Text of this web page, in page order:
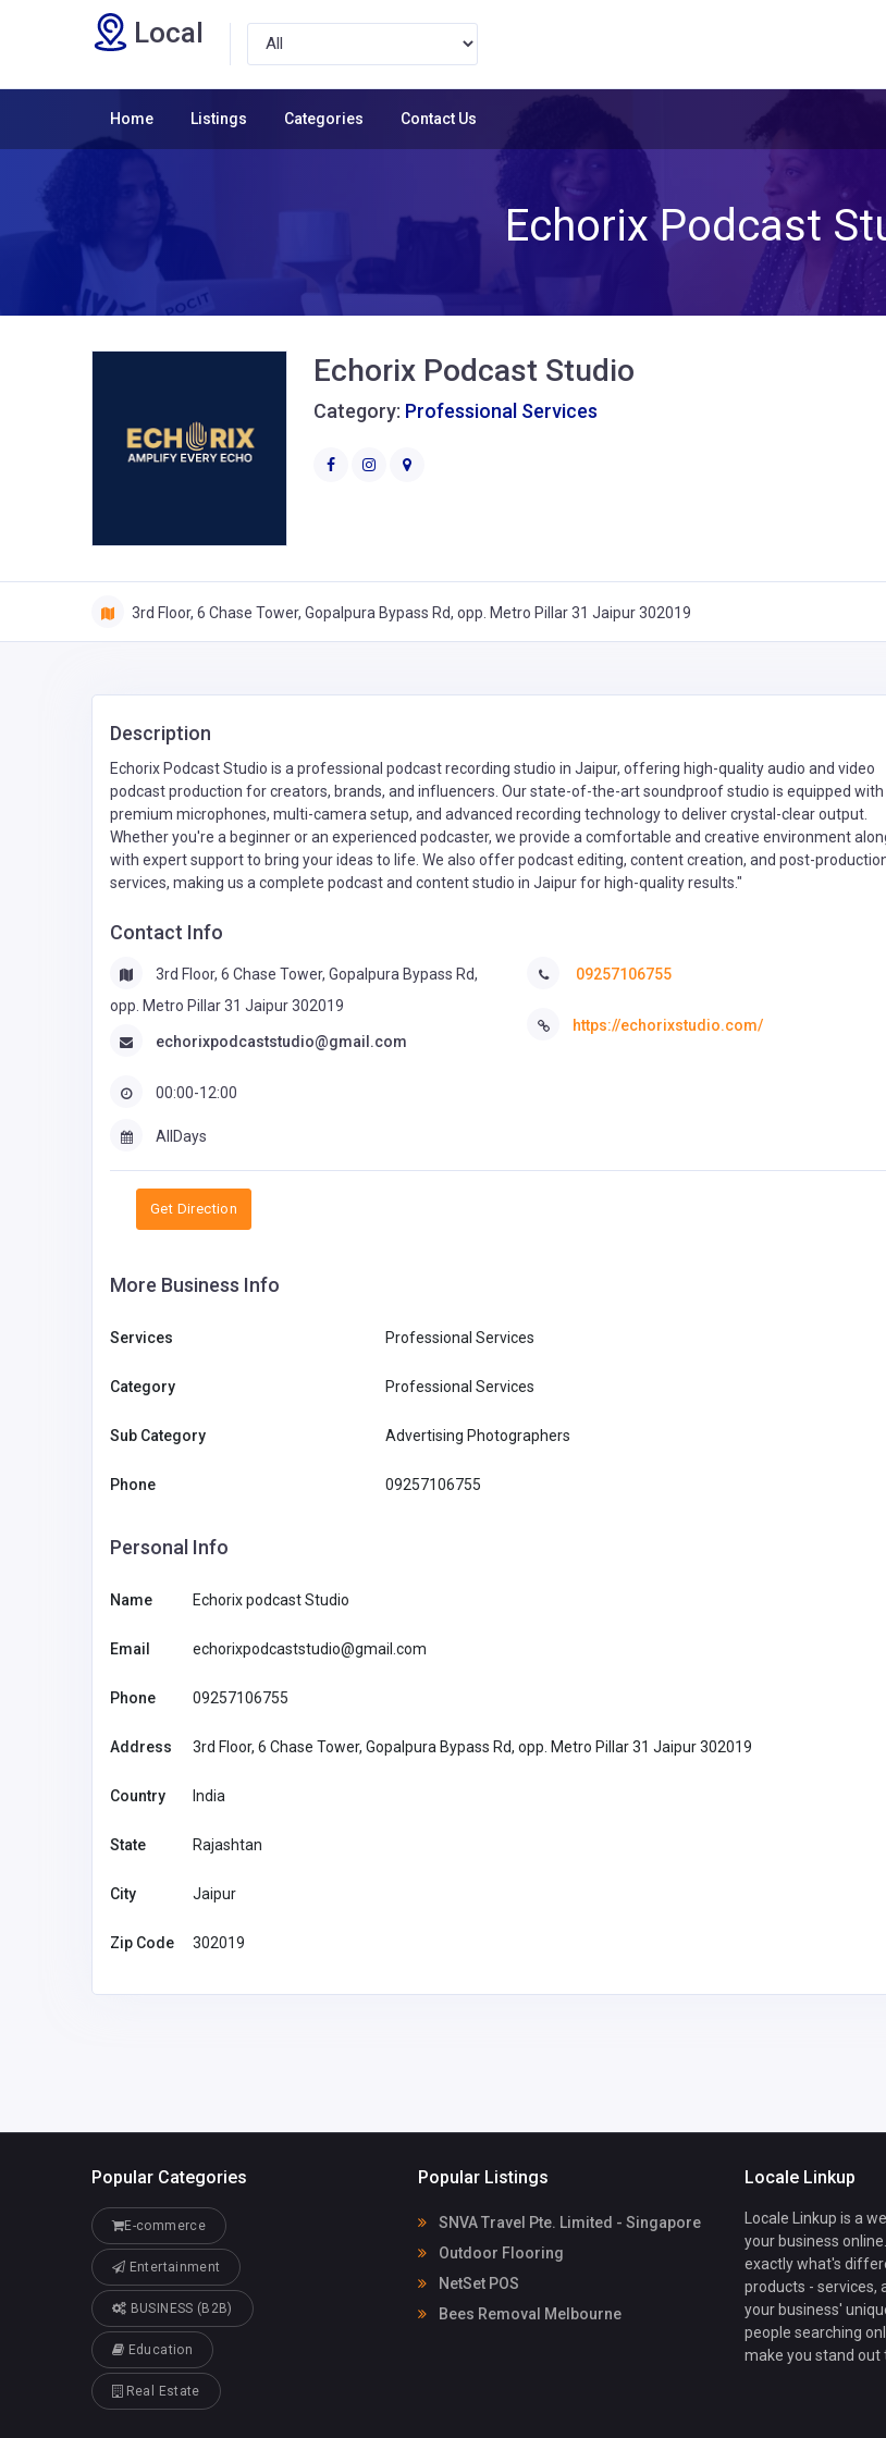
Local
Home Listings Categories Contact Us
Echorix Podcast
Echorix Podcast Studio
Category: Professional Services
3rd Floor, 6 Chase Tower, Gopalpura Bypass Rd, opp. Metro Pillar 31 Jaipur 302019
Description
Echorix Podcast Studio is a professional podcast recording studio in Jaipur, offering high-quality audio and video
podcast production for creators, brands, and influencers. Our state-of-the-art soundproof studio is equipped with
premium microphones, multi-camera setup, and advanced recording technology to deliver crystal-clear output.
Whether you're a beginner or an experienced podcaster, we provide a comfortable and creative environment
with expert support to bring your ideas to life. We also offer podcast editing, content creation, and post-
services, making us a complete podcast and content studio in Jaipur for high-quality results."
Contact Info
3rd Floor, 6 Chase Tower, Gopalpura Bypass Rd,
opp. Metro Pillar 31 Jaipur 302019
echorixpodcaststudio@gmail.com
00:00-12:00
09257106755
https://echorixstudio.com/
AllDays
Get Direction
More Business Info
Services Professional Services
Category Professional Services
Sub Category Advertising Photographers
Phone 09257106755
Personal Info
Name Echorix podcast Studio
Email echorixpodcaststudio@gmail.com
Phone 09257106755
Address 3rd Floor, 6 Chase Tower, Gopalpura Bypass Rd, opp. Metro Pillar 31 Jaipur 302019
Country India
State Rajashtan
City Jaipur
Zip Code 302019
India
co
Melbourne
Popular Categories
E-commerce
Entertainment
BUSINESS (B2B)
Education
Real Estate
Popular Listings
SNVA Travel Pte. Limited - Singapore
Outdoor Flooring
NetSet POS
Bees Removal Melbourne
Locale Linkup
Locale Linkup is a
your business
exactly what's
products - services,
your business'
people searching
make you stand out